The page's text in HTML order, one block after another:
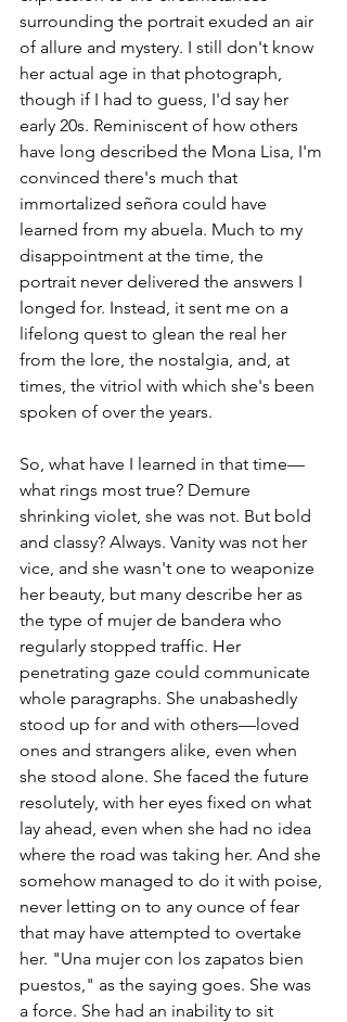
surrounding the portrait exuded an air
of allure and mystery. I still don't know
her actual age in that photograph,
though if I had to guess, I'd say her
early 20s. Reminiscent of how others
have long described the Mona Lisa, I'm
convinced there's much that
immortalized señora could have
learned from my abuela. Much to my
disappointment at the time, the
portrait never delivered the answers I
longed for. Instead, it sent me on a
lifelong quest to glean the real her
from the lore, the nostalgia, and, at
times, the vitriol with which she's been
spoken of over the years.
So, what have I learned in that time—
what rings most true? Demure
shrinking violet, she was not. But bold
and classy? Always. Vanity was not her
vice, and she wasn't one to weaponize
her beauty, but many describe her as
the type of mujer de bandera who
regularly stopped traffic. Her
penetrating gaze could communicate
whole paragraphs. She unabashedly
stood up for and with others—loved
ones and strangers alike, even when
she stood alone. She faced the future
resolutely, with her eyes fixed on what
lay ahead, even when she had no idea
where the road was taking her. And she
somehow managed to do it with poise,
never letting on to any ounce of fear
that may have attempted to overtake
her. "Una mujer con los zapatos bien
puestos," as the saying goes. She was
a force. She had an inability to sit